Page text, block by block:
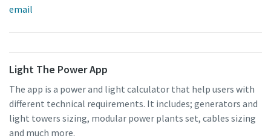
email
Light The Power App
The app is a power and light calculator that help users with
different technical requirements. It includes; generators and
light towers sizing, modular power plants set, cables sizing
and much more.